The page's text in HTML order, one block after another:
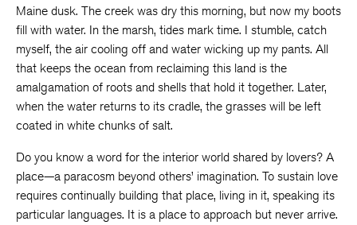
Maine dusk. The creek was dry this morning, but now my boots
fill with water. In the marsh, tides mark time. I stumble, catch
myself, the air cooling off and water wicking up my pants. All
that keeps the ocean from reclaiming this land is the
amalgamation of roots and shells that hold it together. Later,
when the water returns to its cradle, the grasses will be left
coated in white chunks of salt.
Do you know a word for the interior world shared by lovers? A
place—a paracosm beyond others’ imagination. To sustain love
requires continually building that place, living in it, speaking its
particular languages. It is a place to approach but never arrive.